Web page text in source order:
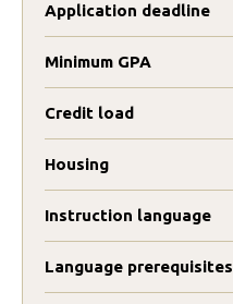
Application deadline
Minimum GPA
Credit load
Housing
Instruction language
Language prerequisites